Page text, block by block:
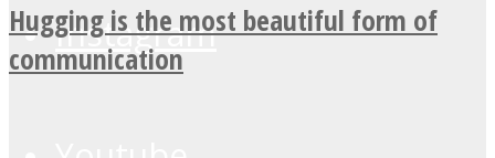
Instagram
Hugging is the most beautiful form of
communication